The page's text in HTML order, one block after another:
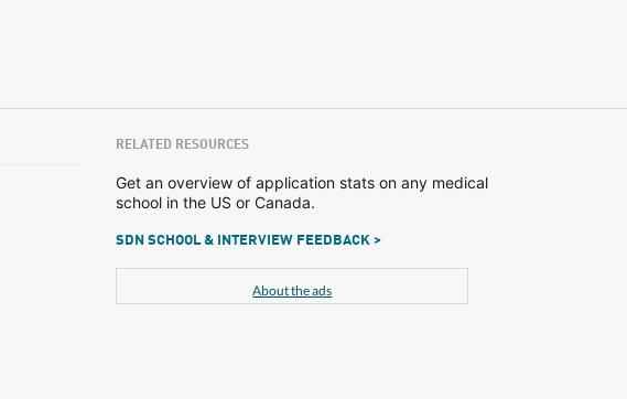
RELATED RESOURCES
Get an overview of application stats on any medical
school in the US or Canada.
SDN SCHOOL & INTERVIEW FEEDBACK >
About the ads